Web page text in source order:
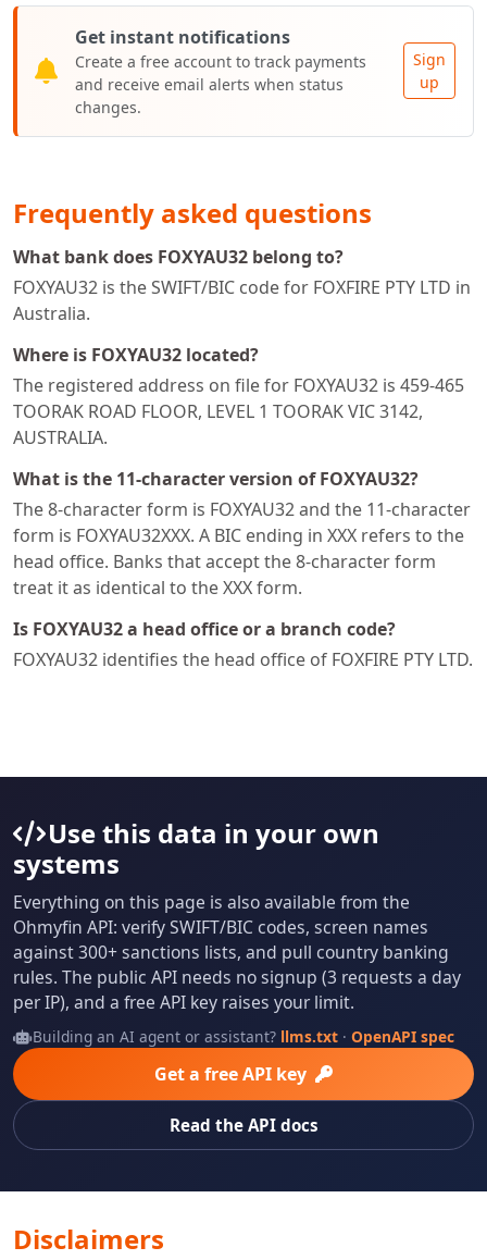
Get instant notifications
Create a free account to track payments
and receive email alerts when status
changes.
Sign
up
Frequently asked questions
What bank does FOXYAU32 belong to?
FOXYAU32 is the SWIFT/BIC code for FOXFIRE PTY LTD in
Australia.
Where is FOXYAU32 located?
The registered address on file for FOXYAU32 is 459-465
TOORAK ROAD FLOOR, LEVEL 1 TOORAK VIC 3142,
AUSTRALIA.
What is the 11-character version of FOXYAU32?
The 8-character form is FOXYAU32 and the 11-character
form is FOXYAU32XXX. A BIC ending in XXX refers to the
head office. Banks that accept the 8-character form
treat it as identical to the XXX form.
Is FOXYAU32 a head office or a branch code?
FOXYAU32 identifies the head office of FOXFIRE PTY LTD.
Use this data in your own
systems
Everything on this page is also available from the
Ohmyfin API: verify SWIFT/BIC codes, screen names
against 300+ sanctions lists, and pull country banking
rules. The public API needs no signup (3 requests a day
per IP), and a free API key raises your limit.
Building an AI agent or assistant? llms.txt· OpenAPI spec
Get a free API key
Read the API docs
Disclaimers